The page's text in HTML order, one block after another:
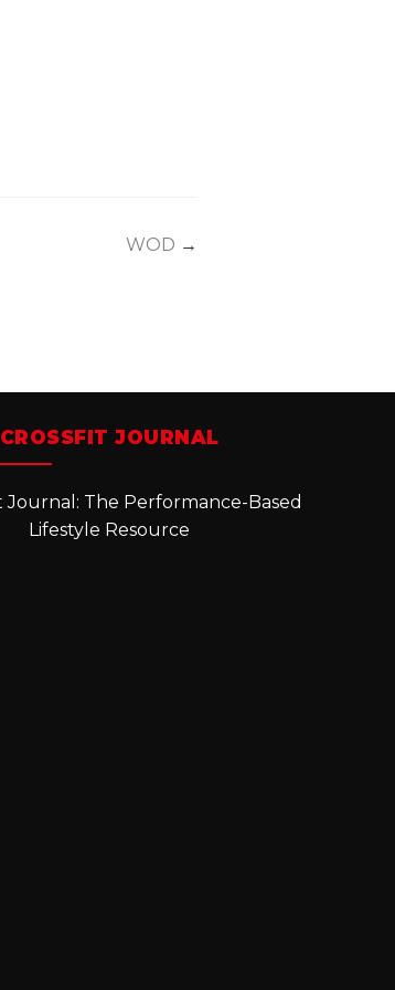
WOD →
CROSSFIT JOURNAL